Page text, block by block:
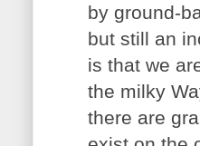
by ground-
but still an
is that we
the milky
there are